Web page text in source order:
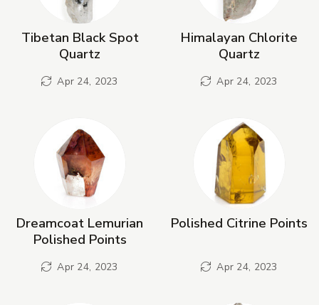
Tibetan Black Spot
Quartz
Apr 24, 2023
Himalayan Chlorite
Quartz
Apr 24, 2023
Dreamcoat Lemurian
Polished Points
Apr 24, 2023
Polished Citrine Points
Apr 24, 2023